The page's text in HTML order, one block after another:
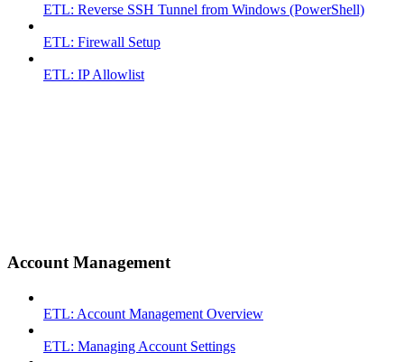
ETL: Reverse SSH Tunnel from Windows (PowerShell)
ETL: Firewall Setup
ETL: IP Allowlist
Account Management
ETL: Account Management Overview
ETL: Managing Account Settings